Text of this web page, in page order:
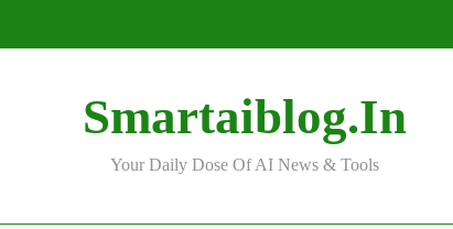
Smartaiblog.in
Your Daily Dose Of AI News & Tools